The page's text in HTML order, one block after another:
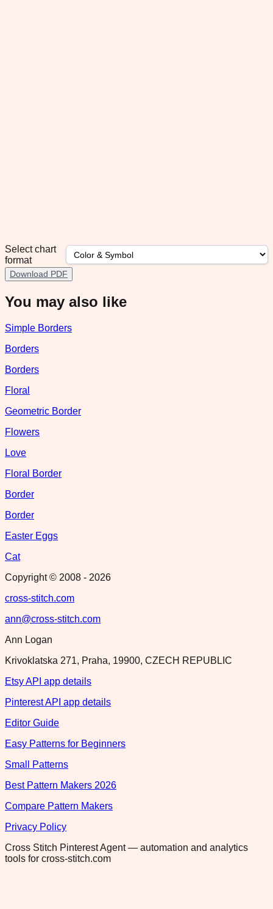
Select chart
format
Download PDF
You may also like
Simple Borders
Borders
Borders
Floral
Geometric Border
Flowers
Love
Floral Border
Border
Border
Easter Eggs
Cat
Copyright © 2008 - 2026
cross-stitch.com
ann@cross-stitch.com
Ann Logan
Krivoklatska 271, Praha, 19900, CZECH REPUBLIC
Etsy API app details
Pinterest API app details
Editor Guide
Easy Patterns for Beginners
Small Patterns
Best Pattern Makers 2026
Compare Pattern Makers
Privacy Policy
Cross Stitch Pinterest Agent — automation and analytics
tools for cross-stitch.com